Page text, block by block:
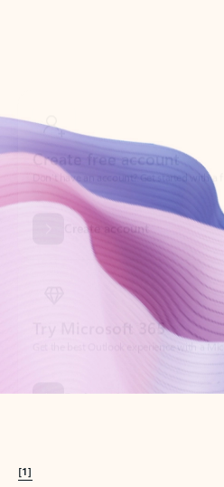
Create account
Try Microsoft 365
Get the best Outlook experience with a
[1]